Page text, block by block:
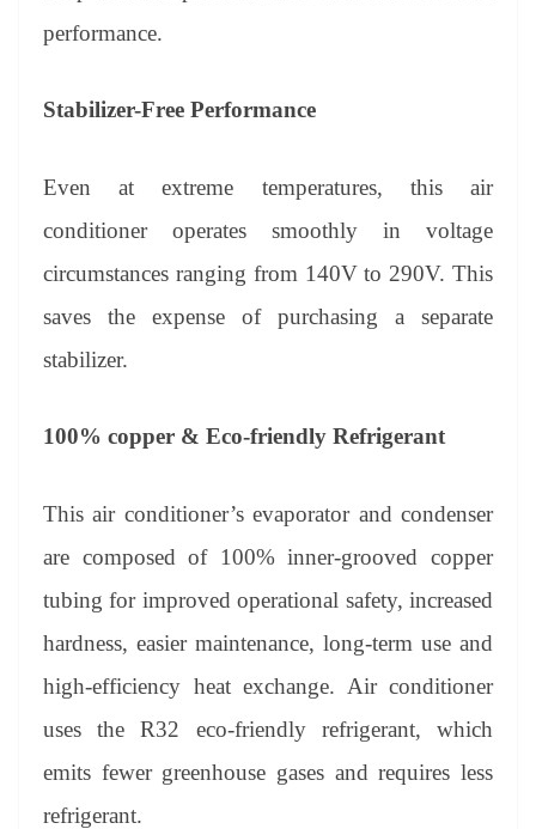
performance.
Stabilizer-Free Performance
Even at extreme temperatures, this air
conditioner operates smoothly in voltage
circumstances ranging from 140V to 290V. This
saves the expense of purchasing a separate
stabilizer.
100% copper & Eco-friendly Refrigerant
This air conditioner’s evaporator and condenser
are composed of 100% inner-grooved copper
tubing for improved operational safety, increased
hardness, easier maintenance, long-term use and
high-efficiency heat exchange. Air conditioner
uses the R32 eco-friendly refrigerant, which
emits fewer greenhouse gases and requires less
refrigerant.